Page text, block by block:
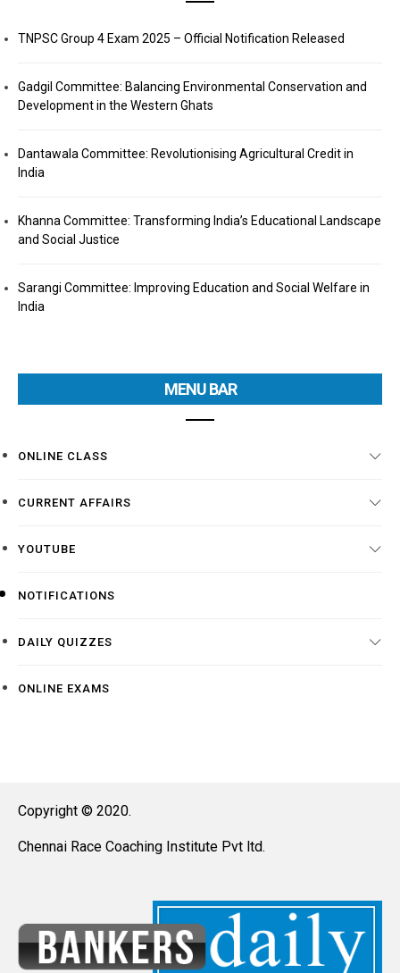
TNPSC Group 4 Exam 2025 – Official Notification Released
Gadgil Committee: Balancing Environmental Conservation and
Development in the Western Ghats
Dantawala Committee: Revolutionising Agricultural Credit in
India
Khanna Committee: Transforming India’s Educational Landscape
and Social Justice
Sarangi Committee: Improving Education and Social Welfare in
India
MENU BAR
ONLINE CLASS
CURRENT AFFAIRS
YOUTUBE
NOTIFICATIONS
DAILY QUIZZES
ONLINE EXAMS
Copyright © 2020.
Chennai Race Coaching Institute Pvt ltd.